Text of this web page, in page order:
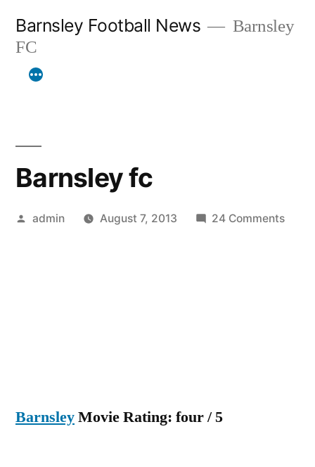
content
Barnsley Football News
Barnsley
FC
Barnsley fc
Posted
admin August 7, 2013 24 Commentson
BarnsleyMovie Rating: four / 5